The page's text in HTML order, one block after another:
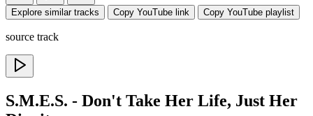
Explore similar tracks Copy YouTube link Copy YouTube playlist
source track
S.M.E.S. - Don't Take Her Life, Just Her